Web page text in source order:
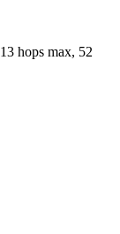
13 hops max, 52